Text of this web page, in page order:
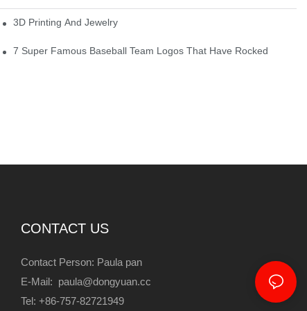
3D Printing And Jewelry
7 Super Famous Baseball Team Logos That Have Rocked
CONTACT US
Contact Person: Paula pan
E-Mail: paula@dongyuan.cc
Tel: +86-757-82721949